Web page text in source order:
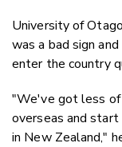
University of
was a bad sign
enter the country
"We've got less of
overseas and
in New Zealand,"